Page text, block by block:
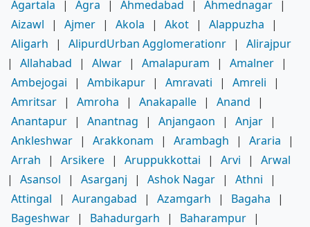
Agartala
| Agra | Ahmedabad | Ahmednagar |
Aizawl
| Ajmer | Akola | Akot | Alappuzha
|
Aligarh
| AlipurdUrban Agglomerationr |
Alirajpur
|
Allahabad | Alwar | Amalapuram | Amalner |
Ambejogai
| Ambikapur | Amravati | Amreli
|
Amritsar | Amroha | Anakapalle | Anand
|
Anantapur | Anantnag | Anjangaon | Anjar |
Ankleshwar | Arakkonam | Arambagh | Araria
|
Arrah
| Arsikere | Aruppukkottai | Arvi |
Arwal
|
Asansol | Asarganj | Ashok Nagar | Athni
|
Attingal
| Aurangabad | Azamgarh | Bagaha
|
Bageshwar | Bahadurgarh | Baharampur |